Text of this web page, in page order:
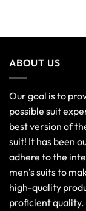
ABOUT US
Our goal is to
possible suit
best version of
suit! It has been
adhere to the
men’s suits to
high-quality
proficient